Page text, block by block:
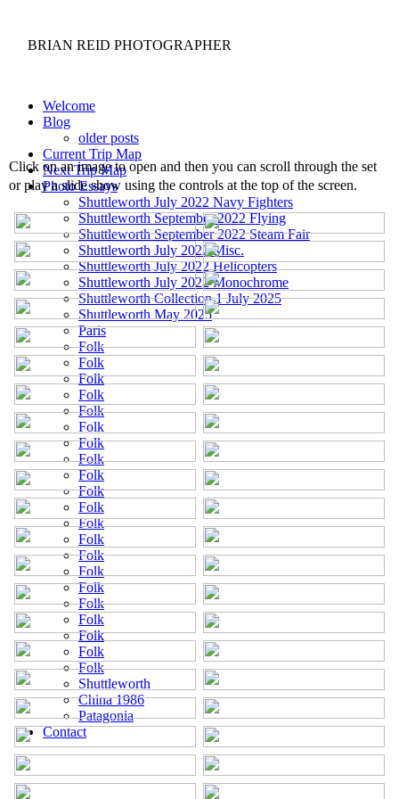
BRIAN REID PHOTOGRAPHER
Welcome
Blog
older posts
Current Trip Map
Next Trip Map
Photo Essays
Shuttleworth July 2022 Navy Fighters
Shuttleworth September 2022 Flying
Shuttleworth September 2022 Steam Fair
Shuttleworth July 2022 Misc.
Shuttleworth July 2022 Helicopters
Shuttleworth July 2022 Monochrome
Shuttleworth Collection 1 July 2025
Shuttleworth May 2025
Paris
Folk
Folk
Folk
Folk
Folk
Folk
Folk
Folk
Folk
Folk
Folk
Folk
Folk
Folk
Folk
Folk
Folk
Folk
Folk
Folk
Folk
Shuttleworth
China 1986
Patagonia
Contact
Click on an image to open and then you can scroll through the set
or play a slide show using the controls at the top of the screen.